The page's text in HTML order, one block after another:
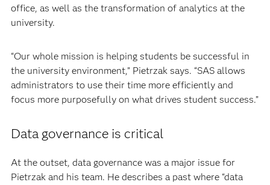
office, as well as the transformation of analytics at the
university.
“Our whole mission is helping students be successful in
the university environment,” Pietrzak says. “SAS allows
administrators to use their time more efficiently and
focus more purposefully on what drives student success.”
Data governance is critical
At the outset, data governance was a major issue for
Pietrzak and his team. He describes a past where “data